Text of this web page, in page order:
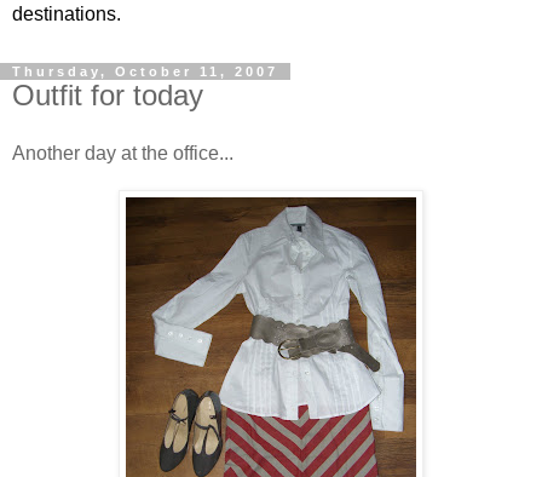
destinations.
Thursday, October 11, 2007
Outfit for today
Another day at the office...